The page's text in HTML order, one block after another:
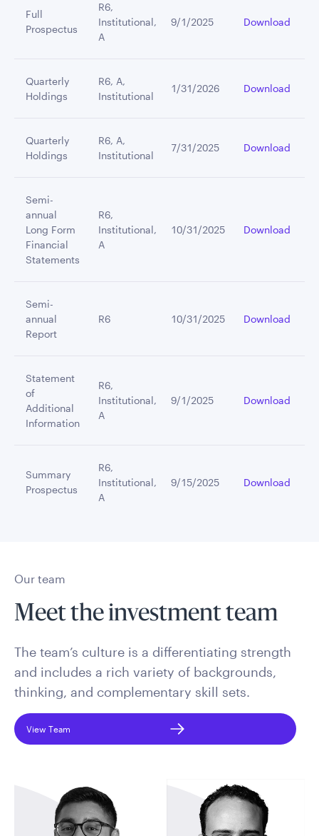
Full
Prospectus
R6,
Institutional,
A
9/1/2025 Download
Quarterly
Holdings
R6, A,
Institutional
1/31/2026 Download
Quarterly
Holdings
R6, A,
Institutional
7/31/2025 Download
Semi-
annual
Long Form
Financial
Statements
R6,
Institutional,
A
10/31/2025 Download
Semi-
annual
Report
R6 10/31/2025 Download
Statement
of
Additional
Information
R6,
Institutional,
A
9/1/2025 Download
Summary
Prospectus
R6,
Institutional,
A
9/15/2025 Download
Our team
Meet the investment team
The team’s culture is a differentiating strength
and includes a rich variety of backgrounds,
thinking, and complementary skill sets.
View Team